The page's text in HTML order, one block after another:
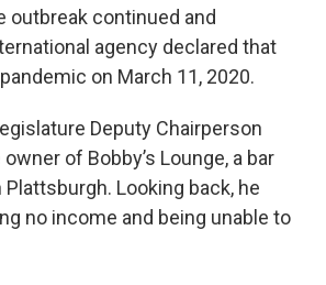
outbreak continued and
agency declared that
on March 11, 2020.
Deputy Chairperson
of Bobby’s Lounge, a bar
Looking back, he
no income and being unable to